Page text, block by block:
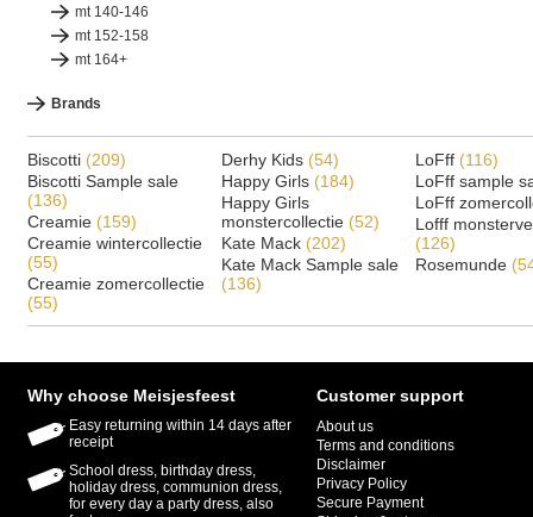
mt 140-146
mt 152-158
mt 164+
Brands
Biscotti (209)
Biscotti Sample sale
(136)
Creamie (159)
Creamie wintercollectie
(55)
Creamie zomercollectie
(55)
Derhy Kids (54)
Happy Girls (184)
Happy Girls
monstercollectie (52)
Kate Mack (202)
Kate Mack Sample sale
(136)
LoFff (116)
LoFff sample
LoFff
Lofff
(126)
Rosemunde
Why choose Meisjesfeest
Easy returning within 14 days after
receipt
School dress, birthday dress,
holiday dress, communion dress,
for every day a party dress, also
Customer support
About us
Terms and conditions
Disclaimer
Privacy Policy
Secure Payment